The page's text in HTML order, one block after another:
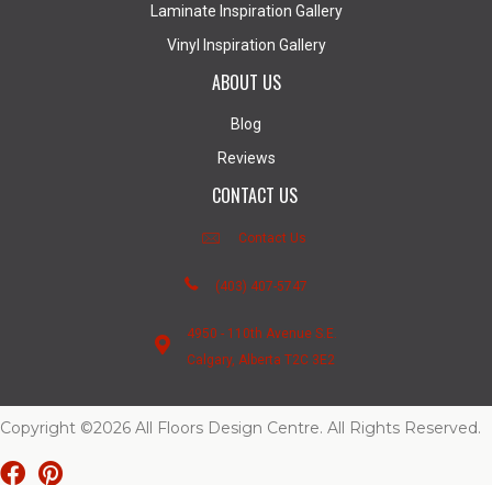
Laminate Inspiration Gallery
Vinyl Inspiration Gallery
ABOUT US
Blog
Reviews
CONTACT US
Contact Us
(403) 407-5747
4950 - 110th Avenue S.E.
Calgary, Alberta T2C 3E2
Copyright ©2026 All Floors Design Centre. All Rights Reserved.